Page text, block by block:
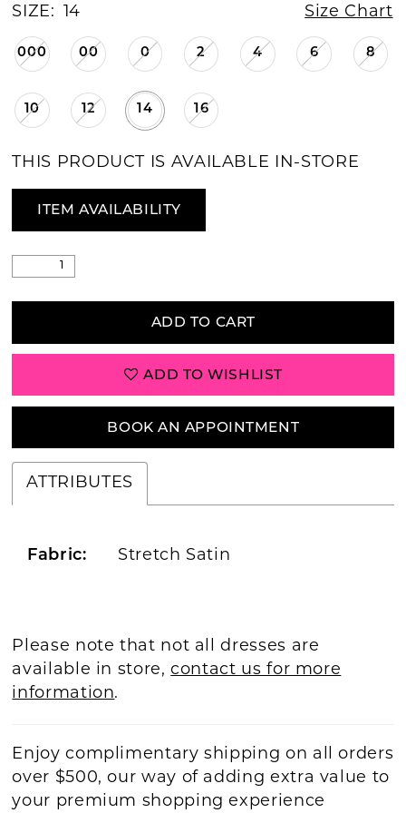
SIZE: 14 Size Chart
000 00 0 2 4 6 8
10 12 14 16
THIS PRODUCT IS AVAILABLE IN-STORE
ITEM AVAILABILITY
ADD TO CART
ADD TO WISHLIST
BOOK AN APPOINTMENT
ATTRIBUTES
Fabric: Stretch Satin
Please note that not all dresses are
available in store,contact us for more
information.
Enjoy complimentary shipping on all orders
over $500, our way of adding extra value to
your premium shopping experience